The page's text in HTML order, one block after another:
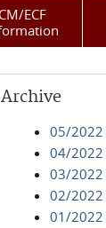
CM/ECF
Archive
05/2022
04/2022
03/2022
02/2022
01/2022